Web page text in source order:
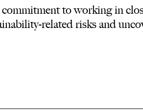
to working in
related risks and